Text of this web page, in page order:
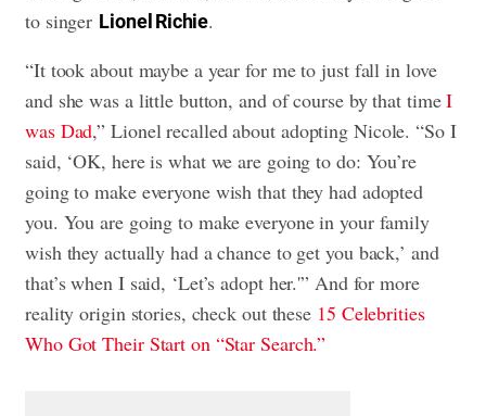
to singer Lionel Richie.
“It took about maybe a year for me to just fall in love
and she was a little button, and of course by that timeI
was Dad,” Lionel recalled about adopting Nicole. “So I
said, ‘OK, here is what we are going to do: You’re
going to make everyone wish that they had adopted
you. You are going to make everyone in your family
wish they actually had a chance to get you back,’ and
that’s when I said, ‘Let’s adopt her.'” And for more
reality origin stories, check out these 15 Celebrities
Who Got Their Start on “Star Search.”